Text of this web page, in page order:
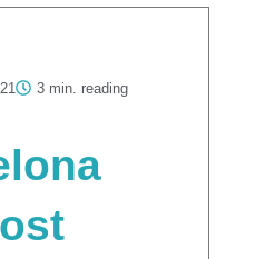
3 min. reading